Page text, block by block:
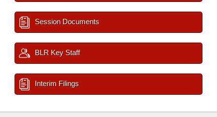
Session Documents
BLR Key Staff
Interim Filings